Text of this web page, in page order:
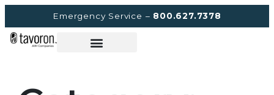
Emergency Service – 800.627.7378